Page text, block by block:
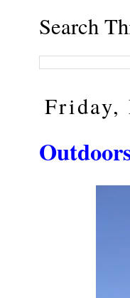
Search
Friday,